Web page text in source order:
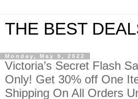
THE BEST
Monday, May 9, 2022
Victoria’s Secret Flash
Only! Get 30% off One
Shipping On All Orders